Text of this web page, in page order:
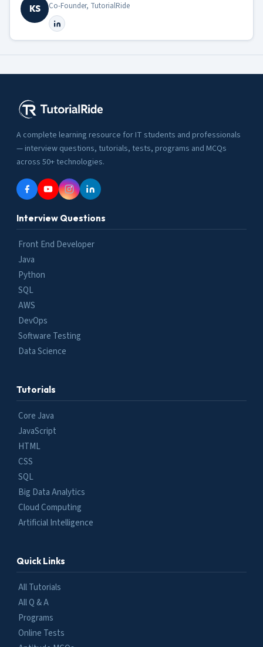
KS Co-Founder, TutorialRide
A complete learning resource for IT students and professionals
— interview questions, tutorials, tests, programs and MCQs
across 50+ technologies.
Interview Questions
Front End Developer
Java
Python
SQL
AWS
DevOps
Software Testing
Data Science
Tutorials
Core Java
JavaScript
HTML
CSS
SQL
Big Data Analytics
Cloud Computing
Artificial Intelligence
Quick Links
All Tutorials
All Q & A
Programs
Online Tests